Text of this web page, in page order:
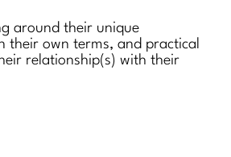
around their unique
their own terms, and practical
relationship(s) with their